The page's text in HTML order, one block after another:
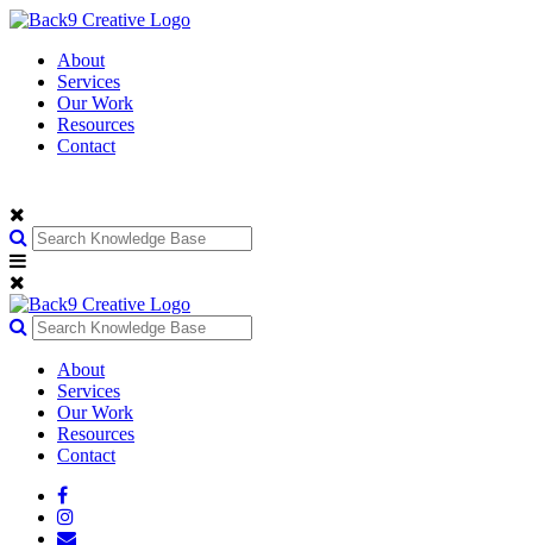
About
Services
Our Work
Resources
Contact
About
Services
Our Work
Resources
Contact